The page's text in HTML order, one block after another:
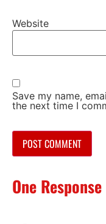
Website
Save my name,
the next time I
One Response